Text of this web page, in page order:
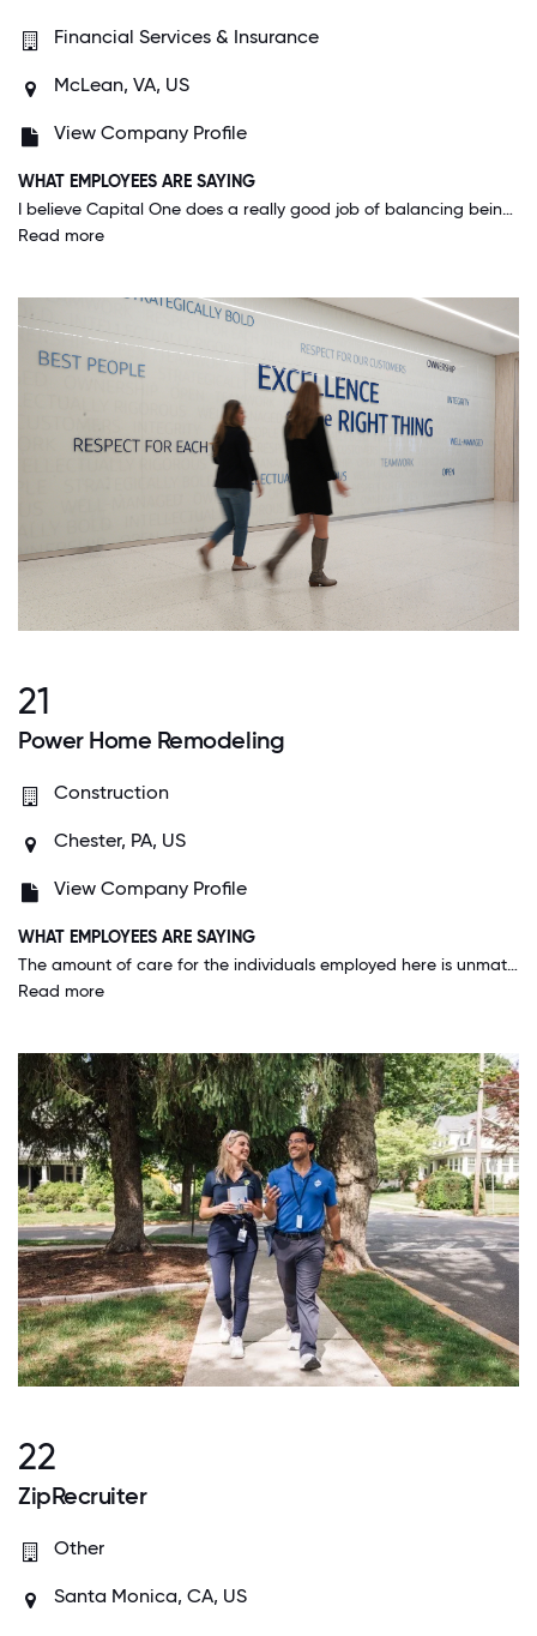
Financial Services & Insurance
McLean, VA, US
View Company Profile
WHAT EMPLOYEES ARE SAYING
I believe Capital One does a really good job of balancing being a "high paced tech company that is always exploring new ideas and expecting the best out of its employees" as well as a "company with leaders who show empathy and observance of personal needs and shows an importance in work-life balance". I have never been nervous or worried about not being able to take off time if I need, for any reason (illness, family health, mental health, etc.). All of my leaders I've had treat me like a human before an employee.
Read more
21
Power Home Remodeling
Construction
Chester, PA, US
View Company Profile
WHAT EMPLOYEES ARE SAYING
The amount of care for the individuals employed here is unmatched. Every decision that gets made keeps the employees in the forefront of the decision making. Specifically, right now with rising gas prices our department is working to decrease drive times for every individual since we do a lot of driving. This isn’t something the company has to do, they’re doing it because it helps us.
Read more
22
ZipRecruiter
Other
Santa Monica, CA, US